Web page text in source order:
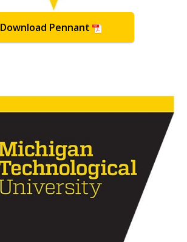
Download Pennant